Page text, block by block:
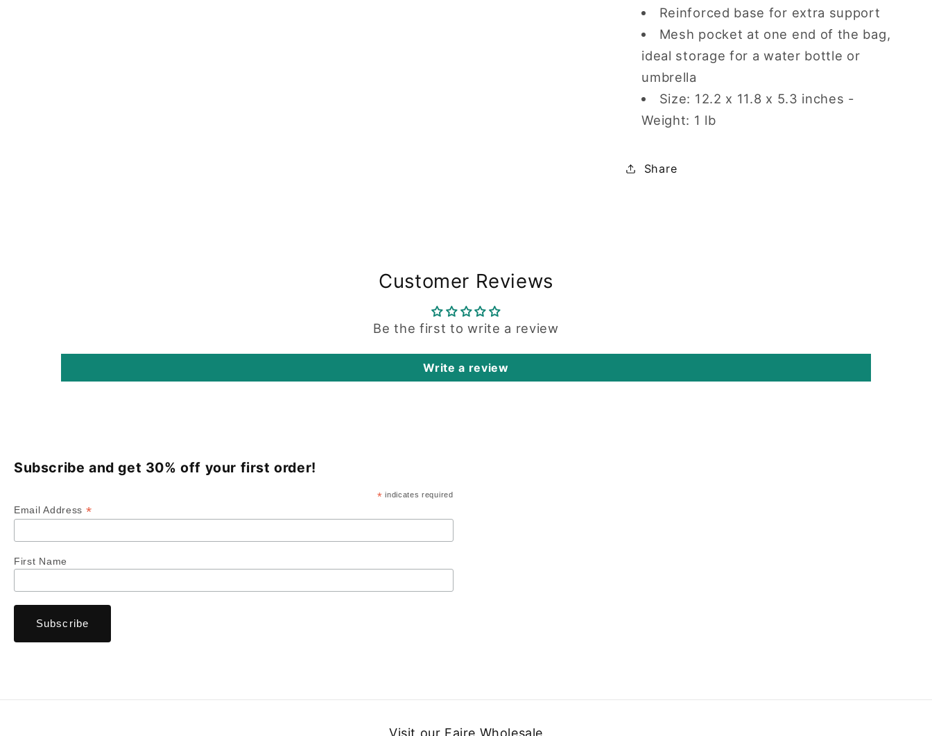
Reinforced base for extra support
Mesh pocket at one end of the bag,
ideal storage for a water bottle or
umbrella
Size: 12.2 x 11.8 x 5.3 inches -
Weight: 1 lb
Share
Customer Reviews
Be the first to write a review
Write a review
Subscribe and get 30% off your first order!
* indicates required
Email Address *
First Name
Visit our Faire Wholesale